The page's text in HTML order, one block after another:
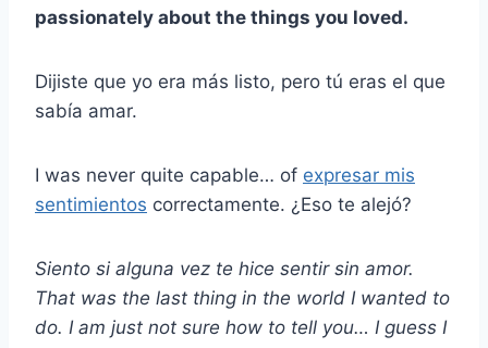
passionately about the things you loved.
Dijiste que yo era más listo, pero tú eras el que
sabía amar.
I was never quite capable… of expresar mis
sentimientos correctamente. ¿Eso te alejó?
Siento si alguna vez te hice sentir sin amor.
That was the last thing in the world I wanted to
do. I am just not sure how to tell you… I guess I